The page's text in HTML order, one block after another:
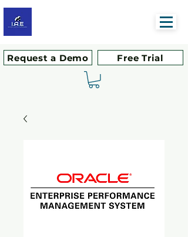
Request a Demo Free Trial